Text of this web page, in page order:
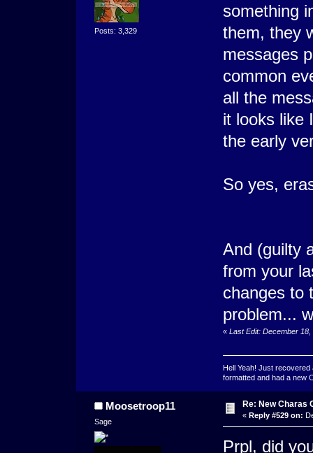
Posts: 3,329
something
them, they
messages
common
all the
it looks like
the early
So yes,
And (guilty
from your
changes to
problem...
« Last Edit: December
Hell Yeah! Just
formatted and had a new
Moosetroop11
Sage
Re: New Charas
« Reply #529 on:
Prpl, did